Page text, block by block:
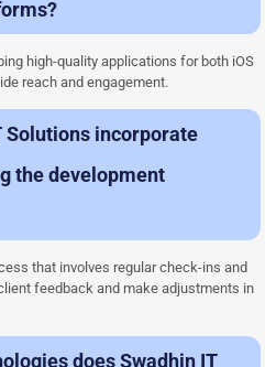
high-quality applications for both iOS
reach and engagement.
Solutions incorporate
the development
that involves regular check-ins and
feedback and make adjustments in
does Swadhin IT